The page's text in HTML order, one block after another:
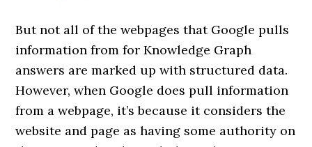
But not all of the webpages that Google pulls
information from for Knowledge Graph
answers are marked up with structured data.
However, when Google does pull information
from a webpage, it’s because it considers the
website and page as having some authority on